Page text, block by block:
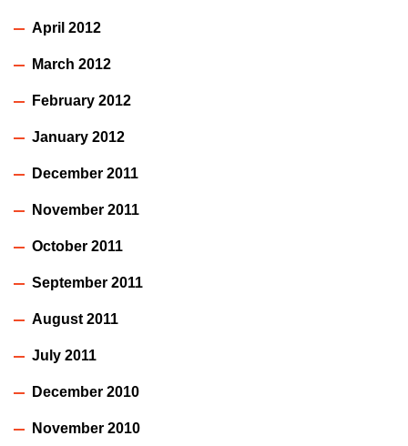
April 2012
March 2012
February 2012
January 2012
December 2011
November 2011
October 2011
September 2011
August 2011
July 2011
December 2010
November 2010